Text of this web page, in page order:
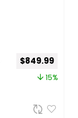
$849.99
15%